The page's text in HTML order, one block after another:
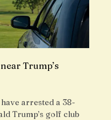
Trump’s
arrested a 38-
Trump’s golf club